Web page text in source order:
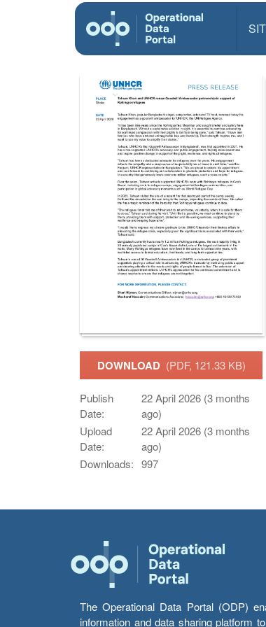
DOWNLOAD (PDF, 121.33 KB)
Publish
Date:
22 April 2026 (3 months
ago)
Upload
Date:
22 April 2026 (3 months
ago)
Downloads: 997
The Operational Data Portal (ODP)
information and data sharing platform